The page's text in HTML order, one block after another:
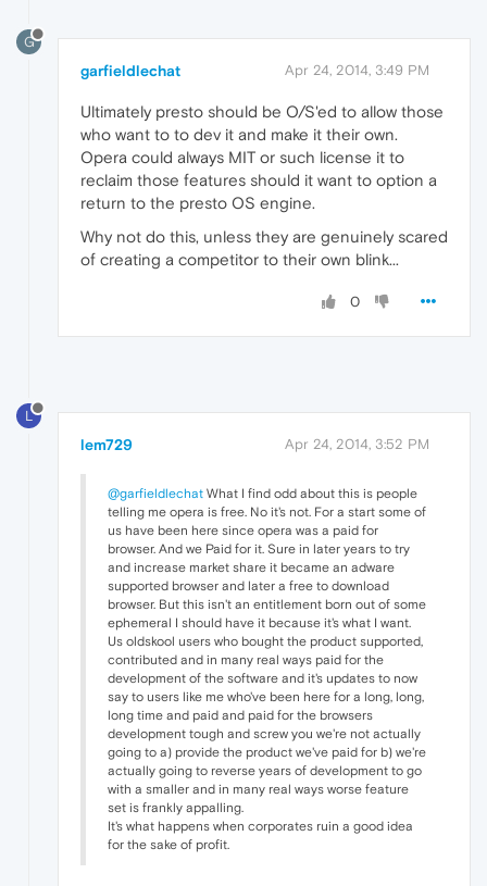
G
garfieldlechat Apr 24, 2014, 3:49 PM
Ultimately presto should be O/S'ed to allow those
who want to to dev it and make it their own.
Opera could always MIT or such license it to
reclaim those features should it want to option a
return to the presto OS engine.
Why not do this, unless they are genuinely scared
of creating a competitor to their own blink...
0
L
lem729 Apr 24, 2014, 3:52 PM
@garfieldlechat What I find odd about this is people
telling me opera is free. No it's not. For a start some of
us have been here since opera was a paid for
browser. And we Paid for it. Sure in later years to try
and increase market share it became an adware
supported browser and later a free to download
browser. But this isn't an entitlement born out of some
ephemeral I should have it because it's what I want.
Us oldskool users who bought the product supported,
contributed and in many real ways paid for the
development of the software and it's updates to now
say to users like me who've been here for a long, long,
long time and paid and paid for the browsers
development tough and screw you we're not actually
going to a) provide the product we've paid for b) we're
actually going to reverse years of development to go
with a smaller and in many real ways worse feature
set is frankly appalling.
It's what happens when corporates ruin a good idea
for the sake of profit.